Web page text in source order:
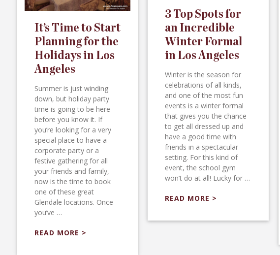
3 Top Spots for
an Incredible
Winter Formal
in Los Angeles
Winter is the season for
celebrations of all kinds,
and one of the most fun
events is a winter formal
that gives you the chance
to get all dressed up and
have a good time with
friends in a spectacular
setting. For this kind of
event, the school gym
won’t do at all! Lucky for …
READ MORE >
It’s Time to Start
Planning for the
Holidays in Los
Angeles
Summer is just winding
down, but holiday party
time is going to be here
before you know it. If
you’re looking for a very
special place to have a
corporate party or a
festive gathering for all
your friends and family,
now is the time to book
one of these great
Glendale locations. Once
you’ve …
READ MORE >